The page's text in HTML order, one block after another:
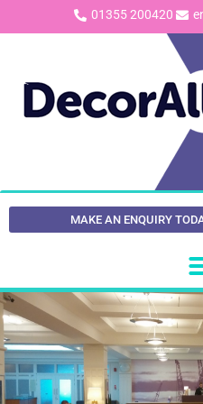
01355 200420
MAKE AN ENQUIRY